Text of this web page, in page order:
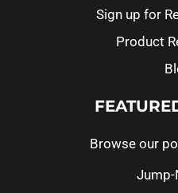
Sign up for
Product
Browse our
Jump-